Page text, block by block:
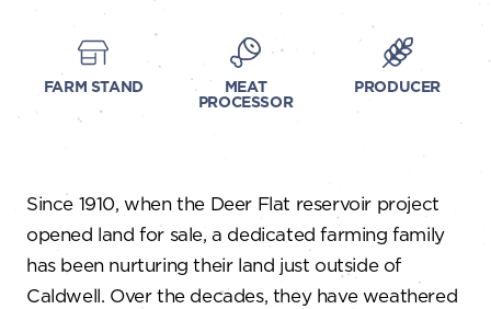
FARM STAND MEAT
PROCESSOR
PRODUCER
Since 1910, when the Deer Flat reservoir project
opened land for sale, a dedicated farming family
has been nurturing their land just outside of
Caldwell. Over the decades, they have weathered